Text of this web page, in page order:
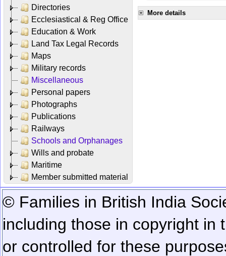
Directories
Ecclesiastical & Reg Office
Education & Work
Land Tax Legal Records
Maps
Military records
Miscellaneous
Personal papers
Photographs
Publications
Railways
Schools and Orphanages
Wills and probate
Maritime
Member submitted material
More details
© Families in British India
including those in copyright in
or controlled for these